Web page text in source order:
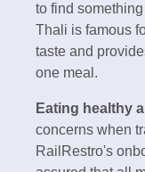
to find
Thali is famous
taste and
one meal.
Eating healthy
concerns when
RailRestro's